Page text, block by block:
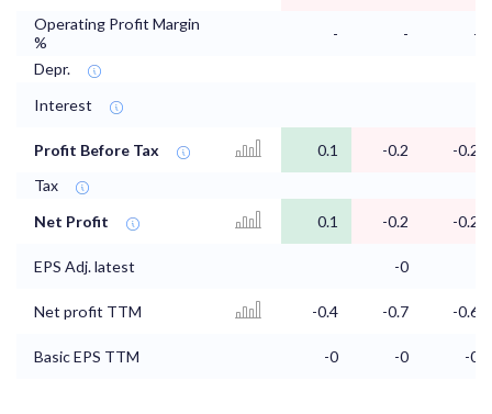
Operating Profit Margin
%
- -
-
Depr.
Interest
Profit Before Tax 0.1 -0.2
-0.2
Tax
Net Profit
0.1 -0.2 -0.2
EPS Adj. latest -0
Net profit TTM -0.4 -0.7 -0.6
Basic EPS TTM -0 -0 -0